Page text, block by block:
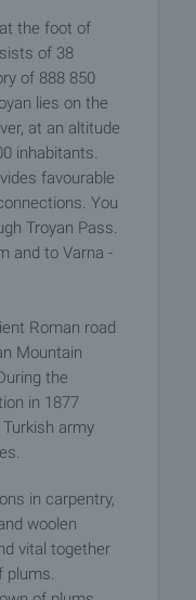
the foot of
of 38
of 888 850
lies on the
at an altitude
inhabitants.
favourable
You
Troyan Pass.
and to Varna -
Roman road
Mountain
the
in 1877
army
in carpentry,
woolen
vital together
plums.